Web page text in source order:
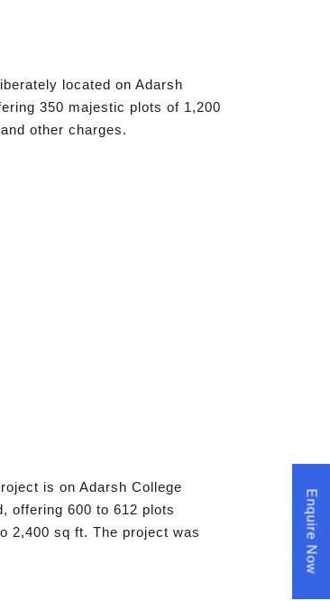
located on Adarsh
350 majestic plots of 1,200
other charges.
is on Adarsh College
offering 600 to 612 plots
2,400 sq ft. The project was
Enquire Now